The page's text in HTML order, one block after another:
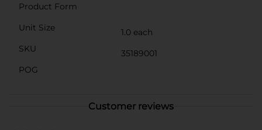
Product Form
Unit Size
1.0 each
SKU
35189001
POG
Customer reviews